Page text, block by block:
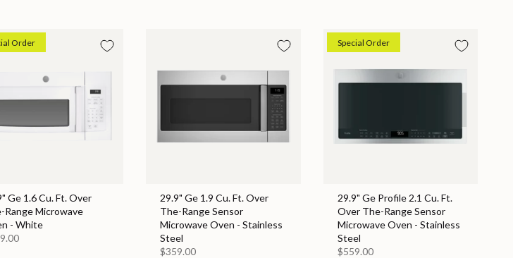
Order
Ge 1.6 Cu. Ft. Over
Range Microwave
- White
29.9" Ge 1.9 Cu. Ft. Over
The-Range Sensor
Microwave Oven - Stainless
Steel
$359.00
Special Order
29.9" Ge Profile 2.1 Cu. Ft.
Over The-Range Sensor
Microwave Oven - Stainless
Steel
$559.00